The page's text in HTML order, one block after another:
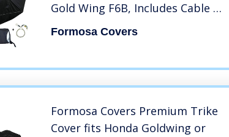
Gold Wing F6B, Includes Cable &
Lock – Eagle Logo
Formosa Covers
Formosa Covers Premium Trike
Cover fits Honda Goldwing or